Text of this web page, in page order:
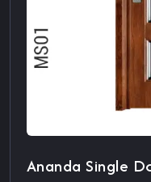
Ananda Single